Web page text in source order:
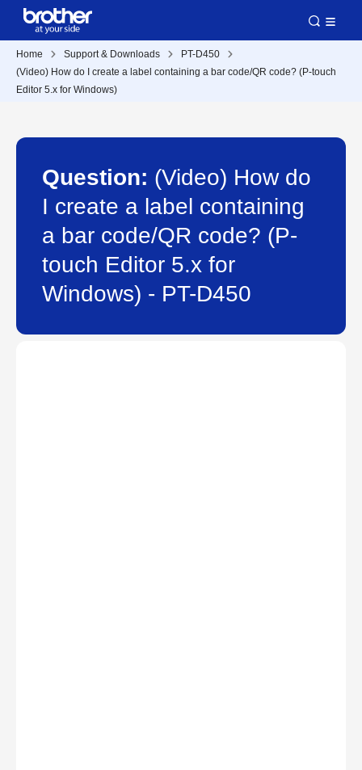
Home Support & Downloads
PT-D450
(Video) How do I create a label containing a bar code/QR code? (P-touch
Editor 5.x for Windows)
Question: (Video) How do
I create a label containing
a bar code/QR code? (P-
touch Editor 5.x for
Windows) - PT-D450